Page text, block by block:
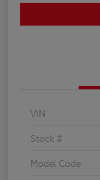
VIN
Stock #
Model Code